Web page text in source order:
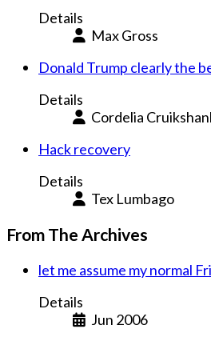
Details
Max Gross
Donald Trump clearly the
Details
Cordelia
Hack recovery
Details
Tex Lumbago
From The Archives
let me assume my normal
Details
Jun 2006